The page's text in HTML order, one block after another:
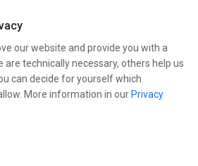
our website and provide you with a
are technically necessary, others help us
can decide for yourself which
More information in our Privacy